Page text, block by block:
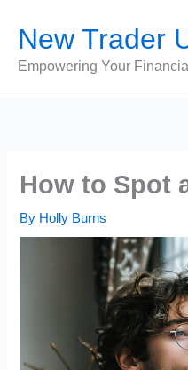
content
New Trader
Empowering Your
How to Spot
By Holly Burns